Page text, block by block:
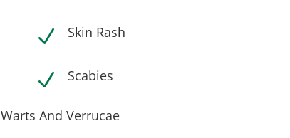
N Skin Rash
N Scabies
Warts And Verrucae